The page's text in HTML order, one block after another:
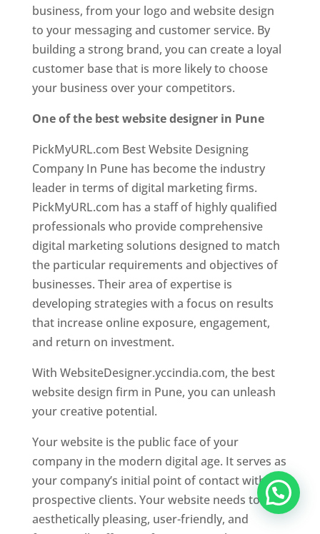
business, from your logo and website design
to your messaging and customer service. By
building a strong brand, you can create a loyal
customer base that is more likely to choose
your business over your competitors.
One of the best website designer in Pune
PickMyURL.com Best Website Designing
Company In Pune has become the industry
leader in terms of digital marketing firms.
PickMyURL.com has a staff of highly qualified
professionals who provide comprehensive
digital marketing solutions designed to match
the particular requirements and objectives of
businesses. Their area of expertise is
developing strategies with a focus on results
that increase online exposure, engagement,
and return on investment.
With WebsiteDesigner.yccindia.com, the best
website design firm in Pune, you can unleash
your creative potential.
Your website is the public face of your
company in the modern digital age. It serves as
your company’s initial point of contact with
prospective clients. Your website needs to be
aesthetically pleasing, user-friendly, and